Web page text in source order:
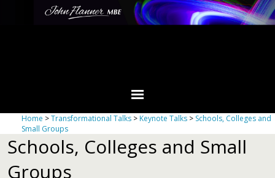
Home >Transformational Talks > Keynote Talks > Schools, Colleges and
Small Groups
Schools, Colleges and Small
Groups